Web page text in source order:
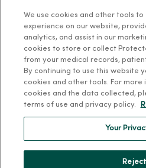
Classes and Events
Health Answers Blog
Community Resource Directory
MercyOne Careers
Working at MercyOne
About MercyOne
We use cookies and other tools
experience on our website,
analytics, and assist in our
cookies to store or collect
from your medical records,
By continuing to use this website
cookies and other tools. For
cookies and the data collected,
terms of use and privacy policy.
Your
Reject